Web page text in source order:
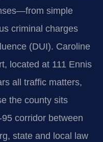
simple
criminal charges
(DUI). Caroline
located at 111 Ennis
all traffic matters,
the county sits
corridor between
state and local law